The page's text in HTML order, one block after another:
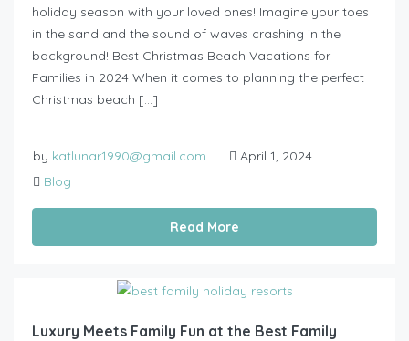
holiday season with your loved ones! Imagine your toes
in the sand and the sound of waves crashing in the
background! Best Christmas Beach Vacations for
Families in 2024 When it comes to planning the perfect
Christmas beach […]
by katlunar1990@gmail.com
April 1, 2024
Blog
Read More
Luxury Meets Family Fun at the Best Family